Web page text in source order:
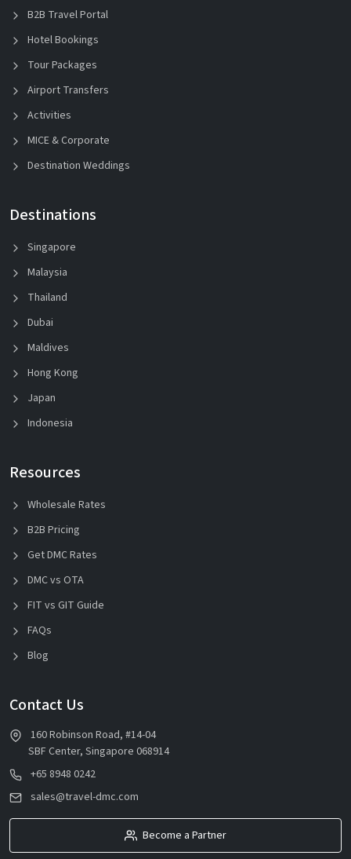
B2B Travel Portal
Hotel Bookings
Tour Packages
Airport Transfers
Activities
MICE & Corporate
Destination Weddings
Destinations
Singapore
Malaysia
Thailand
Dubai
Maldives
Hong Kong
Japan
Indonesia
Resources
Wholesale Rates
B2B Pricing
Get DMC Rates
DMC vs OTA
FIT vs GIT Guide
FAQs
Blog
Contact Us
160 Robinson Road, #14-04
SBF Center, Singapore 068914
+65 8948 0242
sales@travel-dmc.com
Become a Partner